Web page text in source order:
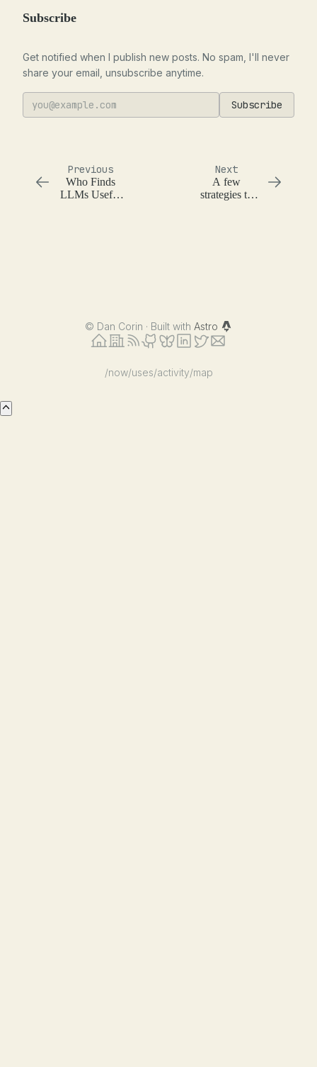
Subscribe
Get notified when I publish new posts. No spam, I'll never
share your email, unsubscribe anytime.
Subscribe
Previous
Who Finds
LLMs Useful
Next
A few
strategies to
© Dan Corin · Built with Astro
/now/uses/activity/map